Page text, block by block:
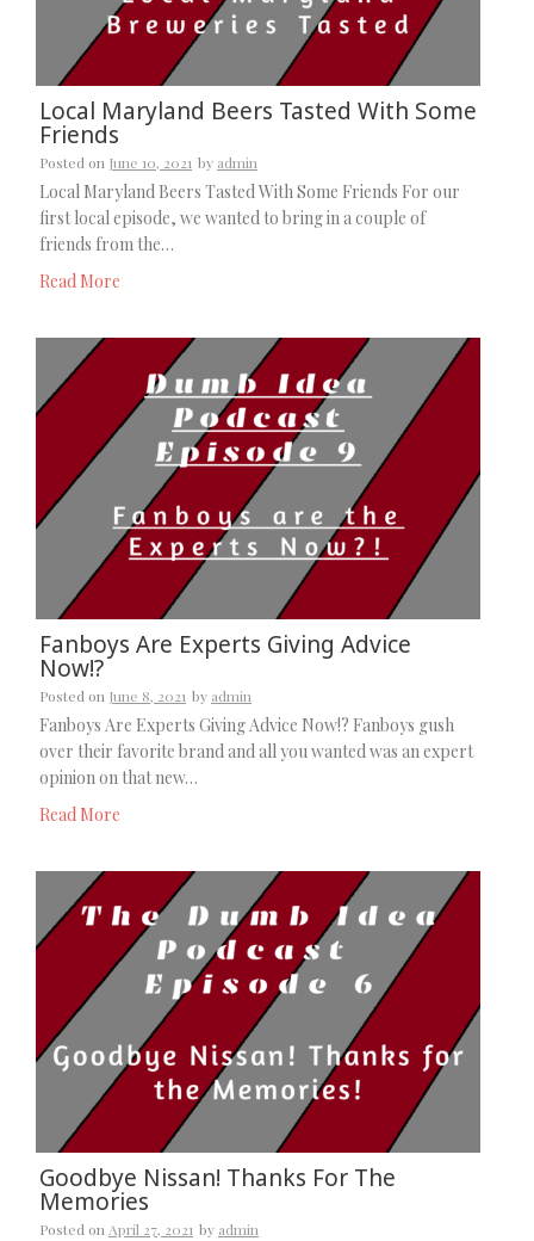
Local Maryland Beers Tasted With Some
Friends
Posted on June 10, 2021 by admin
Local Maryland Beers Tasted With Some Friends For our
first local episode, we wanted to bring in a couple of
friends from the…
Read More
Fanboys Are Experts Giving Advice
Now!?
Posted on June 8, 2021 by admin
Fanboys Are Experts Giving Advice Now!? Fanboys gush
over their favorite brand and all you wanted was an expert
opinion on that new…
Read More
Goodbye Nissan! Thanks For The
Memories
Posted on April 27, 2021 by admin